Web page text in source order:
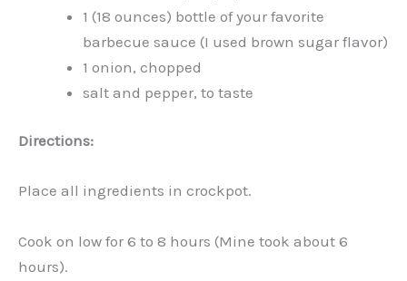
1 (18 ounces) bottle of your favorite
barbecue sauce (I used brown sugar flavor)
1 onion, chopped
salt and pepper, to taste
Directions:
Place all ingredients in crockpot.
Cook on low for 6 to 8 hours (Mine took about 6
hours).